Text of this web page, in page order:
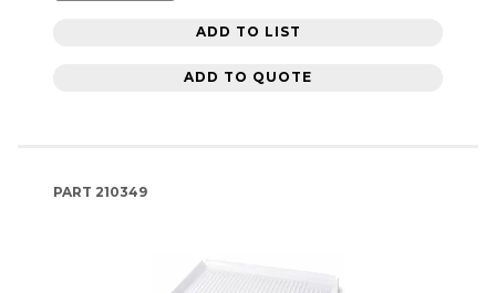
ADD TO LIST
ADD TO QUOTE
PART 210349